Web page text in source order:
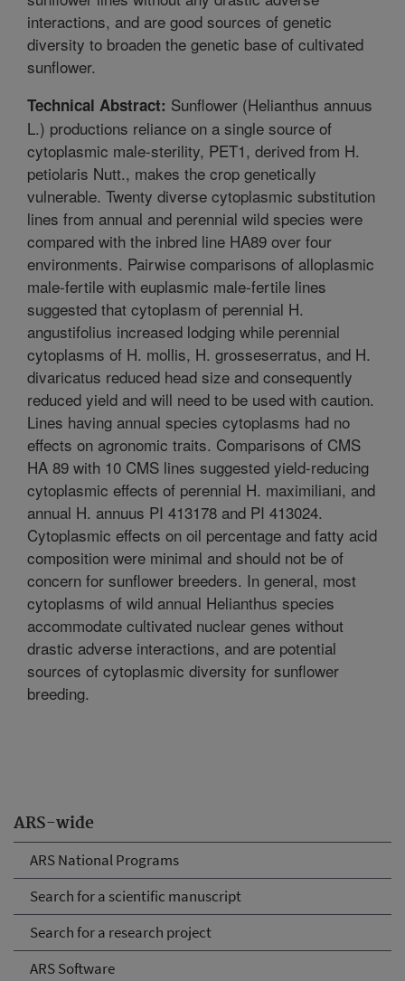
ARS-wide
ARS National Programs
Search for a scientific manuscript
Search for a research project
ARS Software
interactions, and are good sources of genetic
diversity to broaden the genetic base of cultivated
sunflower.
Technical Abstract: Sunflower (Helianthus annuus
L.) productions reliance on a single source of
cytoplasmic male-sterility, PET1, derived from H.
petiolaris Nutt., makes the crop genetically
vulnerable. Twenty diverse cytoplasmic substitution
lines from annual and perennial wild species were
compared with the inbred line HA89 over four
environments. Pairwise comparisons of alloplasmic
male-fertile with euplasmic male-fertile lines
suggested that cytoplasm of perennial H.
angustifolius increased lodging while perennial
cytoplasms of H. mollis, H. grosseserratus, and H.
divaricatus reduced head size and consequently
reduced yield and will need to be used with caution.
Lines having annual species cytoplasms had no
effects on agronomic traits. Comparisons of CMS
HA 89 with 10 CMS lines suggested yield-reducing
cytoplasmic effects of perennial H. maximiliani, and
annual H. annuus PI 413178 and PI 413024.
Cytoplasmic effects on oil percentage and fatty acid
composition were minimal and should not be of
concern for sunflower breeders. In general, most
cytoplasms of wild annual Helianthus species
accommodate cultivated nuclear genes without
drastic adverse interactions, and are potential
sources of cytoplasmic diversity for sunflower
breeding.